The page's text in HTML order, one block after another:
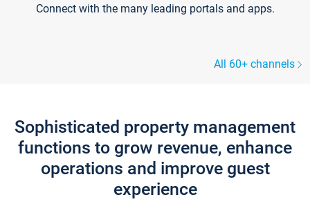
Connect with the many leading portals and apps.
All 60+ channels
Sophisticated property management
functions to grow revenue, enhance
operations and improve guest
experience